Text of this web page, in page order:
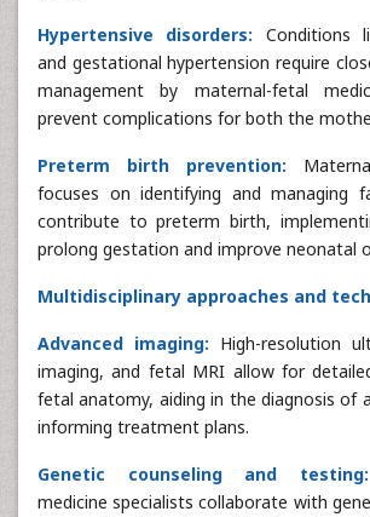
Hypertensive disorders: Conditions
and gestational hypertension require
management by maternal-fetal
prevent complications for both the
Preterm birth prevention:
focuses on identifying and managing
contribute to preterm birth,
prolong gestation and improve neonatal
Multidisciplinary approaches and
Advanced imaging: High-resolution
imaging, and fetal MRI allow for
fetal anatomy, aiding in the diagnosis of
informing treatment plans.
Genetic counseling and testing:
medicine specialists collaborate with